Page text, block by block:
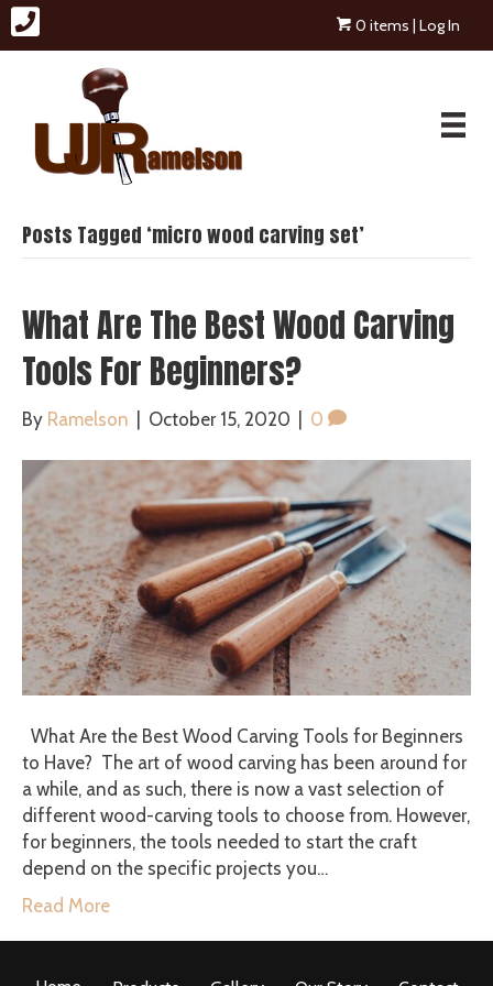
0 items | Log In
Posts Tagged ‘micro wood carving set’
What Are The Best Wood Carving
Tools For Beginners?
By Ramelson October 15, 2020 0
What Are the Best Wood Carving Tools for Beginners
to Have? The art of wood carving has been around for
a while, and as such, there is now a vast selection of
different wood-carving tools to choose from. However,
for beginners, the tools needed to start the craft
depend on the specific projects you…
Read More